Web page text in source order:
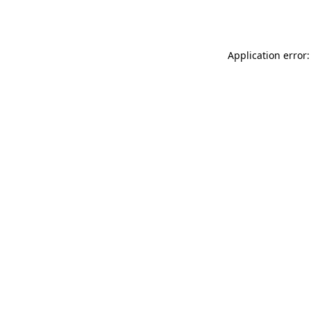
Application